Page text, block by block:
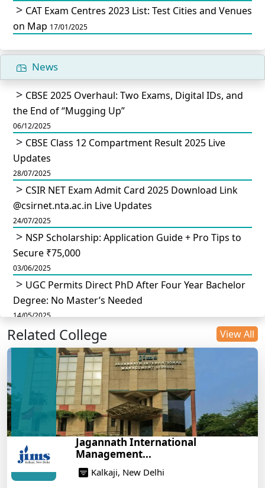
CAT Exam Centres 2023 List: Test Cities and Venues
on Map 17/01/2025
News
CBSE 2025 Overhaul: Two Exams, Digital IDs, and
the End of “Mugging Up”
06/12/2025
CBSE Class 12 Compartment Result 2025 Live
Updates
28/07/2025
CSIR NET Exam Admit Card 2025 Download Link
@csirnet.nta.ac.in Live Updates
24/07/2025
NSP Scholarship: Application Guide + Pro Tips to
Secure ₹75,000
03/06/2025
UGC Permits Direct PhD After Four Year Bachelor
Degree: No Master’s Needed
14/05/2025
DU B.Com Eligibility Criteria 2025: CUET UG
Requirements, Subject Combinations & Key Updates
Build a Rewarding Career in Hospitality
Management: A Step-by-Step Guide for 2025
How to Crack CAT 2025 in 7 Months: A Strategic
War Plan
14/05/2025
NEET 2025: AIIMS Delhi Expected Cutoff Released –
Related College View All
Jagannath International
Management...
Kalkaji, New Delhi